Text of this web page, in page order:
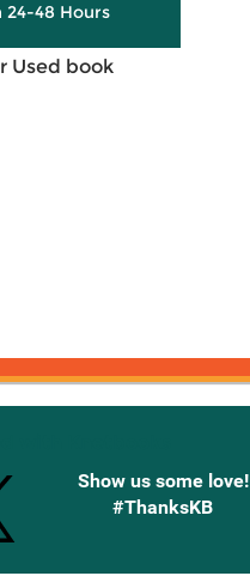
24-48 Hours
Used book
Show us some love!
#ThanksKB